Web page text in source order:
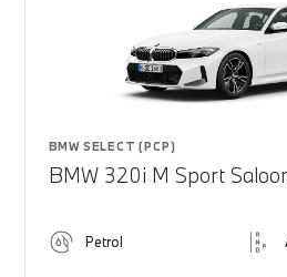
BMW SELECT (PCP)
BMW 320i M Sport
Petrol